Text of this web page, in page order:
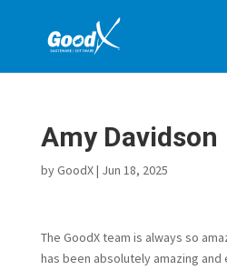
Amy Davidson
byGoodX| Jun 18, 2025
The GoodX team is always so
has been absolutely amazing